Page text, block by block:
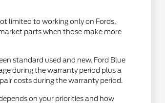
limited to working only on Fords,
parts when those make more
standard used and new. Ford Blue
during the warranty period plus a
costs during the warranty period.
on your priorities and how